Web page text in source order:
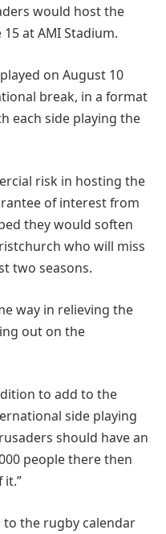
would host the
15 at AMI Stadium.
on August 10
break, in a format
each side playing the
risk in hosting the
of interest from
they would soften
who will miss
two seasons.
way in relieving the
out on the
to add to the
side playing
should have an
people there then
it.”
to the rugby calendar